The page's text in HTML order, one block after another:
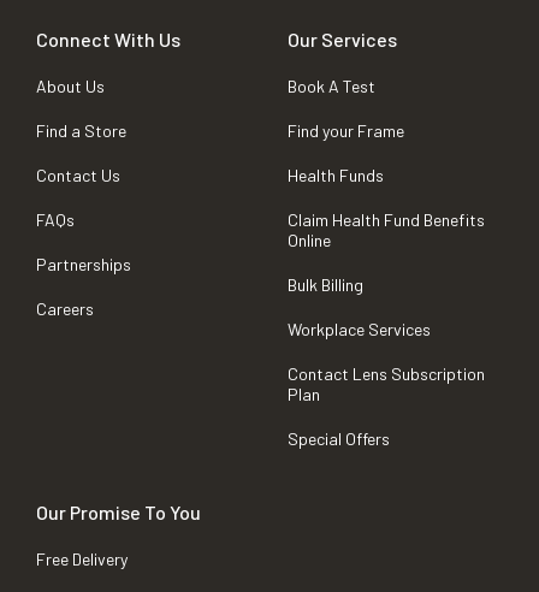
Connect With Us
About Us
Find a Store
Contact Us
FAQs
Partnerships
Careers
Our Services
Book A Test
Find your Frame
Health Funds
Claim Health Fund Benefits
Online
Bulk Billing
Workplace Services
Contact Lens Subscription
Plan
Special Offers
Our Promise To You
Free Delivery